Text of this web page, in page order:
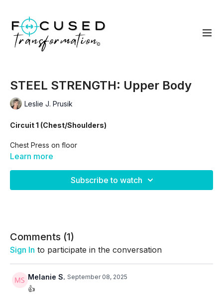
STEEL STRENGTH: Upper Body
Leslie J. Prusik
Circuit 1 (Chest/Shoulders)
Chest Press on floor
Hammer Biceps Curl to Press
Rear Delt Row
Learn more
Subscribe to watch
Comments (1)
Sign In to participate in the conversation
Melanie S. September 08, 2025
👍